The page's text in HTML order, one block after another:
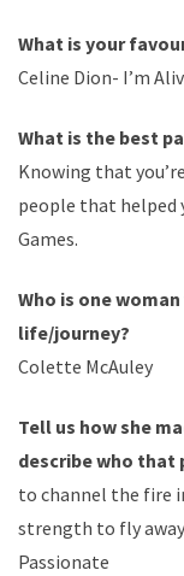
What is your
Celine Dion- I’m
What is the best
Knowing that you’
people that helped
Games.
Who is one
life/journey?
Colette McAuley
Tell us how she
describe who that
to channel the fire
strength to fly away
Passionate